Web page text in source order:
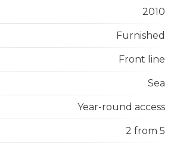
2010
Furnished
Front line
Sea
Year-round access
2 from 5